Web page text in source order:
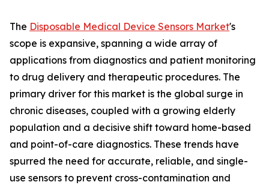
The Disposable Medical Device Sensors Market's
scope is expansive, spanning a wide array of
applications from diagnostics and patient monitoring
to drug delivery and therapeutic procedures. The
primary driver for this market is the global surge in
chronic diseases, coupled with a growing elderly
population and a decisive shift toward home-based
and point-of-care diagnostics. These trends have
spurred the need for accurate, reliable, and single-
use sensors to prevent cross-contamination and